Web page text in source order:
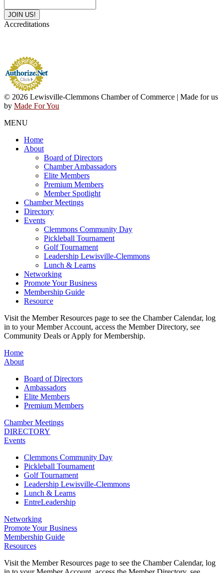
Accreditations
© 2026 Lewisville-Clemmons Chamber of Commerce | Made for us
by Made For You
MENU
Home
About
Board of Directors
Chamber Ambassadors
Elite Members
Premium Members
Member Spotlight
Chamber Meetings
Directory
Events
Clemmons Community Day
Pickleball Tournament
Golf Tournament
Leadership Lewisville-Clemmons
Lunch & Learns
Networking
Promote Your Business
Membership Guide
Resource
Visit the Member Resources page to see the Chamber Calendar, log
in to your Member Account, access the Member Directory, see
Community Deals or Apply for Membership.
Home
About
Board of Directors
Ambassadors
Elite Members
Premium Members
Chamber Meetings
DIRECTORY
Events
Clemmons Community Day
Pickleball Tournament
Golf Tournament
Leadership Lewisville-Clemmons
Lunch & Learns
EntreLeadership
Networking
Promote Your Business
Membership Guide
Resources
Visit the Member Resources page to see the Chamber Calendar, log